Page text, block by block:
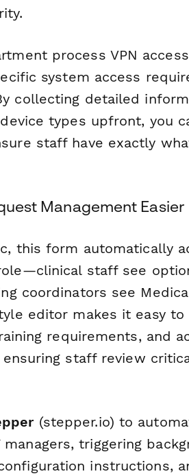
process VPN
system access
collecting detailed
types upfront, you
staff have exactly
Management Easier
this form automatically
staff see
coordinators see
editor makes it easy to
requirements, and
staff review
(stepper.io) to
triggering
instructions,